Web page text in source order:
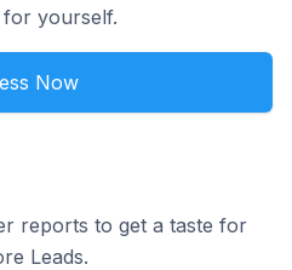
yourself.
Now
reports to get a taste for
Leads.